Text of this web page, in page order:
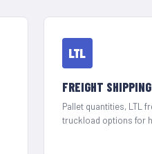
LTL
FREIGHT SHIPPING
Pallet quantities, LTL
truckload options for